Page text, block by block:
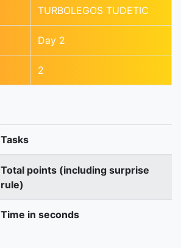
TURBOLEGOS TUDETIC
Day 2
2
Tasks
Total points (including surprise
rule)
Time in seconds